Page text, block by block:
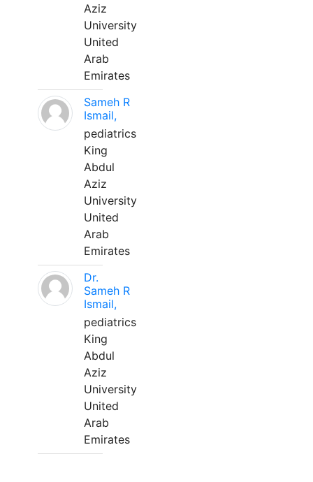
Aziz
University
United
Arab
Emirates
Sameh R
Ismail,
pediatrics
King
Abdul
Aziz
University
United
Arab
Emirates
Dr.
Sameh R
Ismail,
pediatrics
King
Abdul
Aziz
University
United
Arab
Emirates